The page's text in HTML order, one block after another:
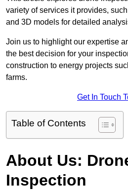
variety of services it provides,
and 3D models for detailed
Join us to highlight our expertise
the best decision for your
construction to energy projects
farms.
Get In Touch
Table of Contents
About Us:
Inspection